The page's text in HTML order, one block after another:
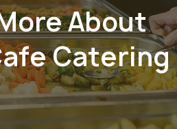
About
Catering